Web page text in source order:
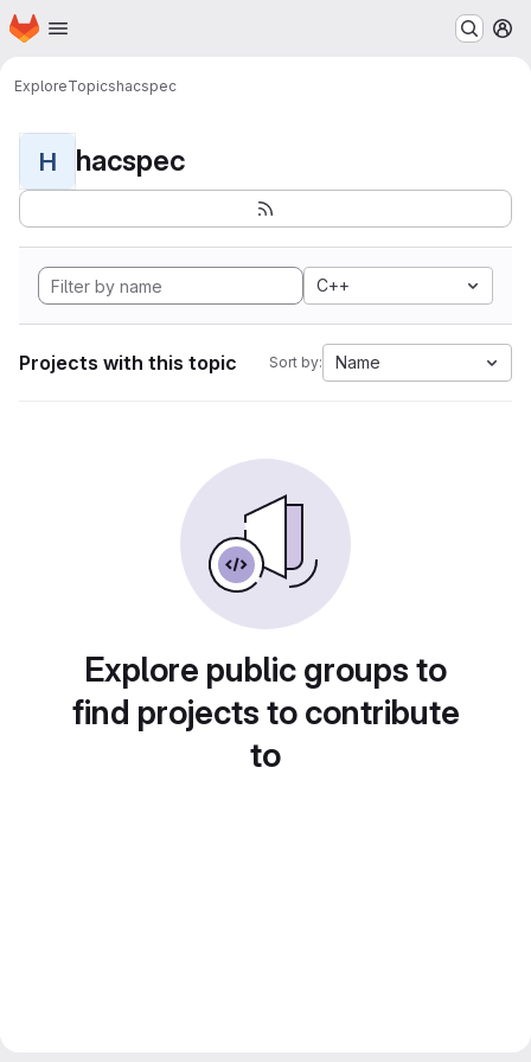
Skip to main content
Homepage
ExploreTopicshacspec
H hacspec
C++
Projects with this topic Sort by: Name
Explore public groups to
find projects to contribute
to